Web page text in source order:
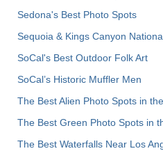
Sedona's Best Photo Spots
Sequoia & Kings Canyon
SoCal's Best Outdoor Folk Art
SoCal’s Historic Muffler Men
The Best Alien Photo Spots in
The Best Green Photo Spots in
The Best Waterfalls Near Los